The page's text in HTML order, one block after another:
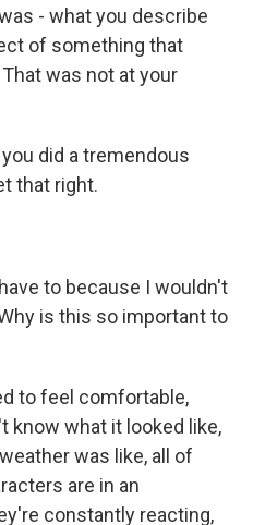
- what you describe
of something that
was not at your
did a tremendous
that right.
to because I wouldn't
is this so important to
to feel comfortable,
know what it looked like,
was like, all of
are in an
constantly reacting,